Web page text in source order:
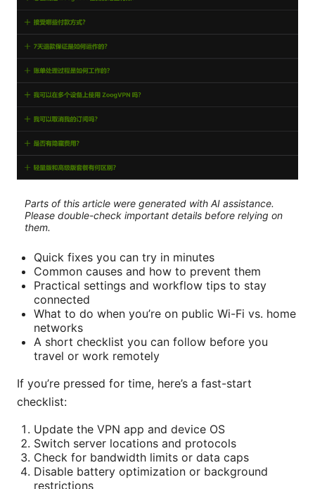
Parts of this article were generated with AI assistance.
Please double-check important details before relying on
them.
Quick fixes you can try in minutes
Common causes and how to prevent them
Practical settings and workflow tips to stay
connected
What to do when you’re on public Wi-Fi vs. home
networks
A short checklist you can follow before you
travel or work remotely
If you’re pressed for time, here’s a fast-start
checklist:
Update the VPN app and device OS
Switch server locations and protocols
Check for bandwidth limits or data caps
Disable battery optimization or background
restrictions